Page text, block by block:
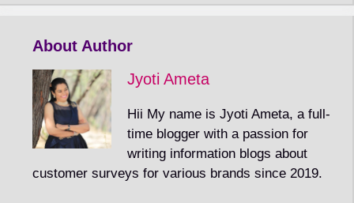
About Author
Jyoti Ameta
Hii My name is Jyoti Ameta, a full-
time blogger with a passion for
writing information blogs about
customer surveys for various brands since 2019.